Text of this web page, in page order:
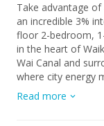
Take advantage
an incredible 3%
floor 2-bedroom,
in the heart of
Wai Canal and
where city energy
or entertaining.
area, secured
Read more